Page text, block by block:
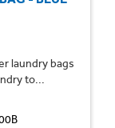
laundry bags
to...